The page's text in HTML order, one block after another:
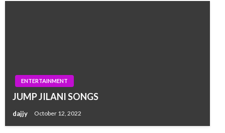
ENTERTAINMENT
JUMP JILANI SONGS
dajjy October 12, 2022